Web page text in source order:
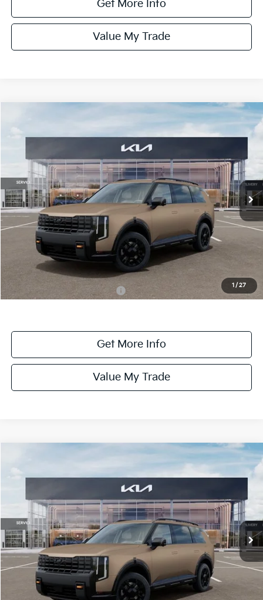
Get More Info
Value My Trade
1 / 27
X-Pro SX-Prestige
5XYPLES17VG028565 Stock:028565Model:JAC44B5
DS Ext. Int.
$60,135
ONLINE PRICE
Less
MSRP:
Dealer Fee:
Dealer Discount:
-$1,100
Add. Available Kia Incentives: -$2,000
Get More Info
Value My Trade
X-Pro SX-Prestige
5XYPLES18VG030776 Stock:030776Model:JAC44B5
DS Ext. Int.
$59,330
ONLINE PRICE
Less
MSRP:
Dealer Fee: